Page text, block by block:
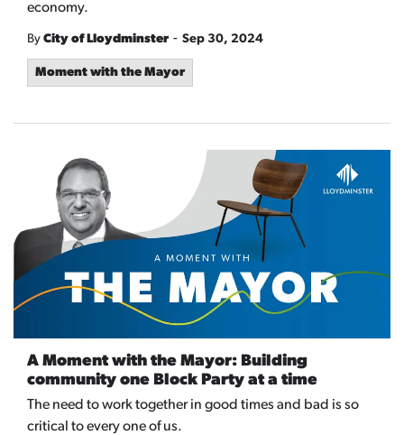
economy.
By City of Lloydminster - Sep 30, 2024
Moment with the Mayor
A Moment with the Mayor: Building
community one Block Party at a time
The need to work together in good times and bad is so
critical to every one of us.